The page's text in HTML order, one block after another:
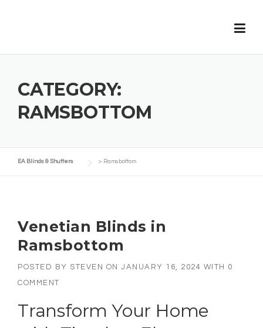
CATEGORY:
RAMSBOTTOM
EA Blinds & Shutters > Ramsbottom
Venetian Blinds in
Ramsbottom
POSTED BY STEVEN ON JANUARY 16, 2024 WITH 0
COMMENT
Transform Your Home